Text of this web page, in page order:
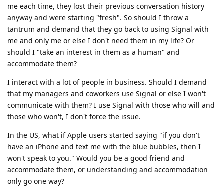
me each time, they lost their previous conversation history
anyway and were starting "fresh". So should I throw a
tantrum and demand that they go back to using Signal with
me and only me or else I don't need them in my life? Or
should I "take an interest in them as a human" and
accommodate them?
I interact with a lot of people in business. Should I demand
that my managers and coworkers use Signal or else I won't
communicate with them? I use Signal with those who will and
those who won't, I don't force the issue.
In the US, what if Apple users started saying "if you don't
have an iPhone and text me with the blue bubbles, then I
won't speak to you." Would you be a good friend and
accommodate them, or understanding and accommodation
only go one way?